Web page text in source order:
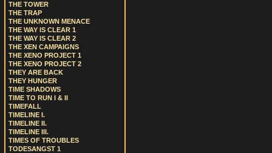
THE TOWER
THE TRAP
THE UNKNOWN MENACE
THE WAY IS CLEAR 1
THE WAY IS CLEAR 2
THE XEN CAMPAIGNS
THE XENO PROJECT 1
THE XENO PROJECT 2
THEY ARE BACK
THEY HUNGER
TIME SHADOWS
TIME TO RUN I & II
TIMEFALL
TIMELINE I.
TIMELINE II.
TIMELINE III.
TIMES OF TROUBLES
TODESANGST 1